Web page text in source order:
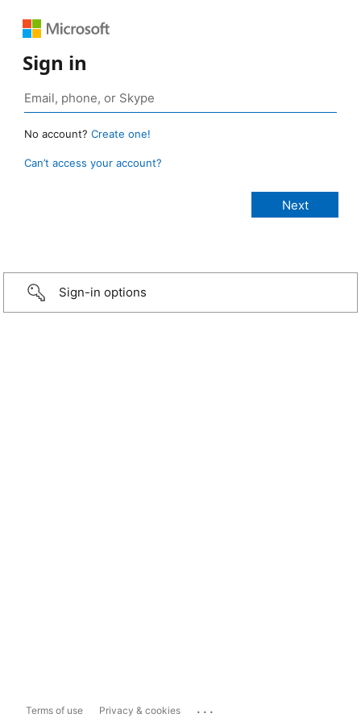
Sign in
No account? Create one!
Can’t access your account?
Sign-in options
Terms of use Privacy & cookies ...